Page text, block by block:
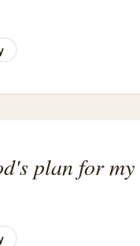
plan for